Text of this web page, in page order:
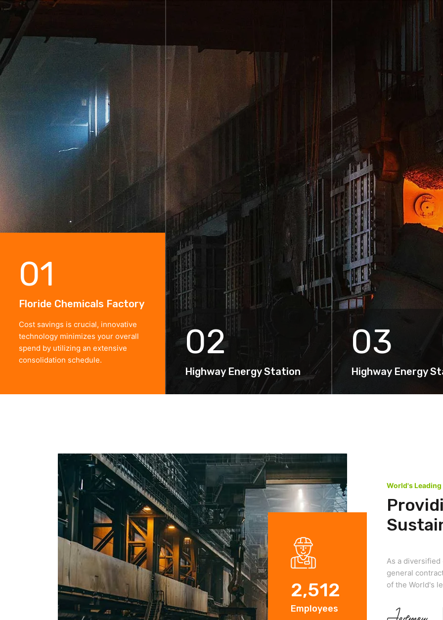
01
Floride Chemicals Factory
Cost savings is crucial, innovative
technology minimizes your overall
spend by utilizing an extensive
consolidation schedule.
02
Highway Energy Station
03
Highway Energy
2,512
Employees
World's
As a
general
of the World's